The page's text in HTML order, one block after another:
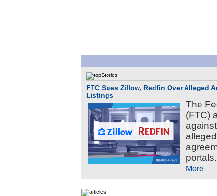
FTC Sues Zillow, Redfin Over Alleged
Listings
The
(FTC)
More